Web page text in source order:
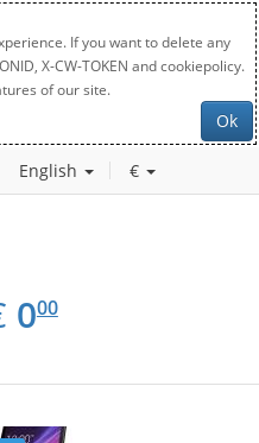
If you want to delete any
X-CW-TOKEN and cookiepolicy.
of our site.
Ok
English €
EUR
0.00
000